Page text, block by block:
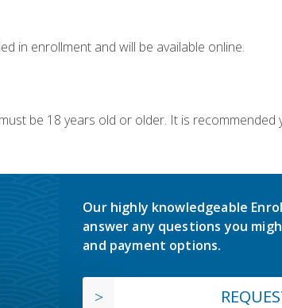
in enrollment and will be available online.
be 18 years old or older. It is recommended
Our highly knowledgeable
answer any questions you
and payment options.